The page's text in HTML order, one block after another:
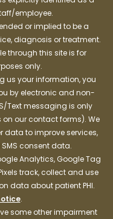
employee.
or implied to be a
diagnosis or treatment.
through this site is for
only.
us your information, you
by electronic and non-
Text messaging is only
our contact forms). We
data to improve services,
consent data.
Analytics, Google Tag
track, collect and use
data about patient PHI.
.
some other impairment